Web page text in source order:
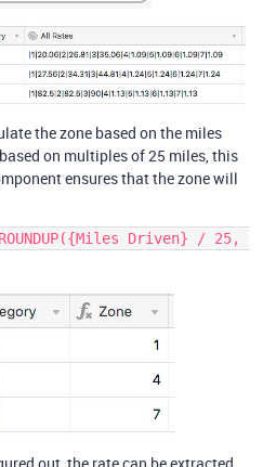
the zone based on the miles
on multiples of 25 miles, this
ensures that the zone will
Driven} / 25,